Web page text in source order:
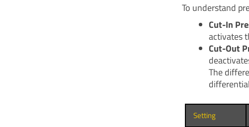
To understand
Cut-In
activates
Cut-Out
The
Setting